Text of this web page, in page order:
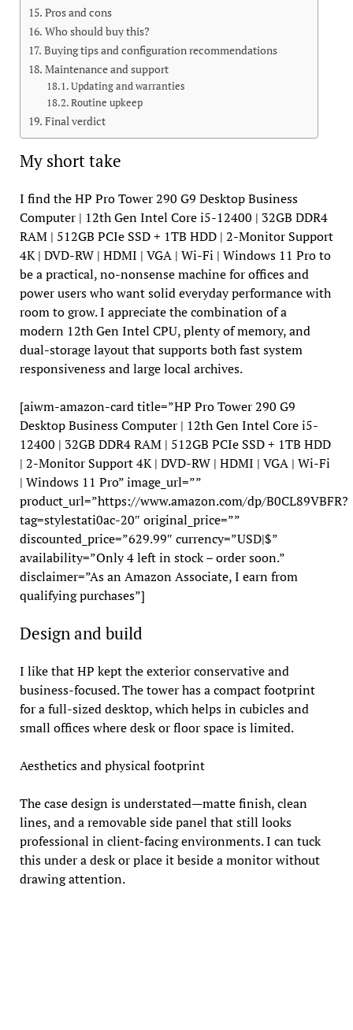
Pros and cons
Who should buy this?
Buying tips and configuration recommendations
Maintenance and support
Updating and warranties
Routine upkeep
Final verdict
My short take
I find the HP Pro Tower 290 G9 Desktop Business
Computer | 12th Gen Intel Core i5-12400 | 32GB DDR4
RAM | 512GB PCIe SSD + 1TB HDD | 2-Monitor Support
4K | DVD-RW | HDMI | VGA | Wi-Fi | Windows 11 Pro to
be a practical, no-nonsense machine for offices and
power users who want solid everyday performance with
room to grow. I appreciate the combination of a
modern 12th Gen Intel CPU, plenty of memory, and
dual-storage layout that supports both fast system
responsiveness and large local archives.
[aiwm-amazon-card title=”HP Pro Tower 290 G9
Desktop Business Computer | 12th Gen Intel Core i5-
12400 | 32GB DDR4 RAM | 512GB PCIe SSD + 1TB HDD
| 2-Monitor Support 4K | DVD-RW | HDMI | VGA | Wi-Fi
| Windows 11 Pro” image_url=””
product_url=”https://www.amazon.com/dp/B0CL89VBFR?
tag=stylestati0ac-20″ original_price=””
discounted_price=”629.99″ currency=”USD|$”
availability=”Only 4 left in stock – order soon.”
disclaimer=”As an Amazon Associate, I earn from
qualifying purchases”]
Design and build
I like that HP kept the exterior conservative and
business-focused. The tower has a compact footprint
for a full-sized desktop, which helps in cubicles and
small offices where desk or floor space is limited.
Aesthetics and physical footprint
The case design is understated—matte finish, clean
lines, and a removable side panel that still looks
professional in client-facing environments. I can tuck
this under a desk or place it beside a monitor without
drawing attention.